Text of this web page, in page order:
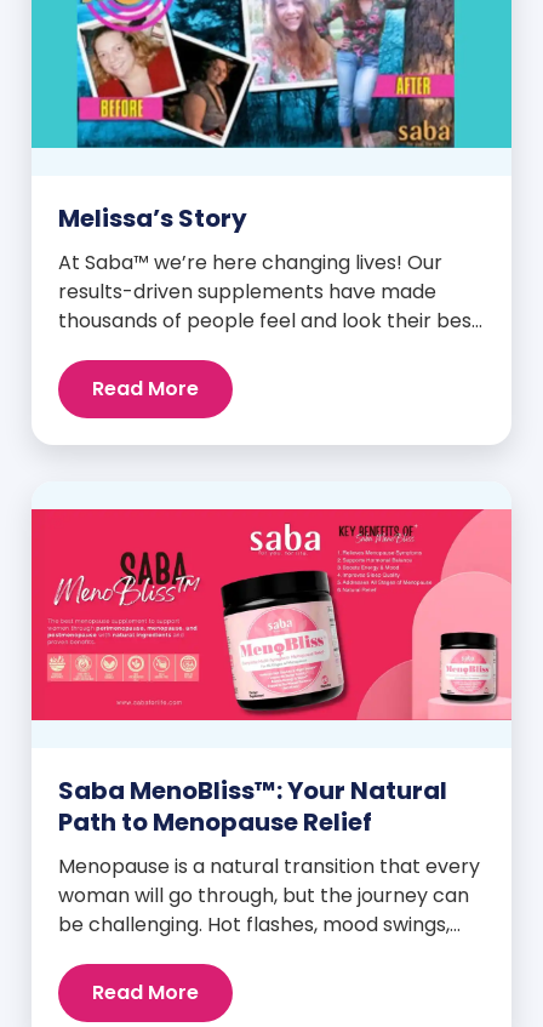
Melissa’s Story
At Saba™ we’re here changing lives! Our
results-driven supplements have made
thousands of people feel and look their best.
stories from our loyal Saba customers and
promoters. Inspiring stories like the one
Read More
Saba MenoBliss™: Your Natural
Path to Menopause Relief
Menopause is a natural transition that every
woman will go through, but the journey can
be challenging. Hot flashes, mood swings,
just a few symptoms that can disrupt daily
life. But here’s the good news: Saba
Read More